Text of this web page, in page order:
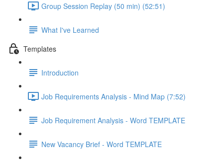
Group Session Replay (50 min) (52:51)
What I've Learned
Templates
Introduction
Job Requirements Analysis - Mind Map (7:52)
Job Requirement Analysis - Word TEMPLATE
New Vacancy Brief - Word TEMPLATE